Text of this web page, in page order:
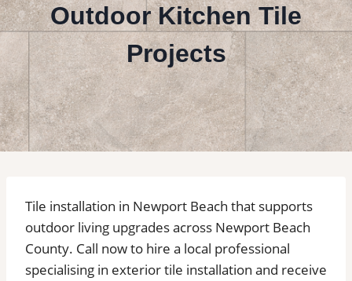
Outdoor Kitchen Tile
Projects
Tile installation in Newport Beach that supports
outdoor living upgrades across Newport Beach
County. Call now to hire a local professional
specialising in exterior tile installation and receive